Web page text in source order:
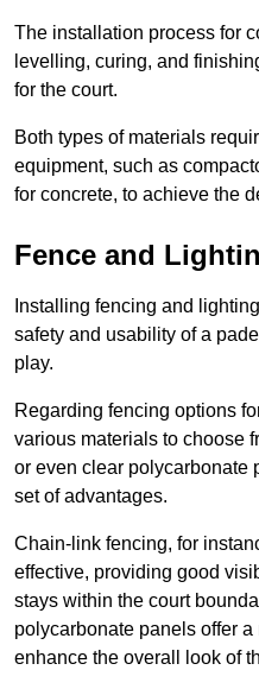
The installation process for
levelling, curing, and
for the court.
Both types of materials
equipment, such as
for concrete, to achieve the
Fence and
Installing fencing and
safety and usability of a
play.
Regarding fencing options
various materials to choose
or even clear polycarbonate
set of advantages.
Chain-link fencing, for
effective, providing good
stays within the court
polycarbonate panels offer
enhance the overall look of